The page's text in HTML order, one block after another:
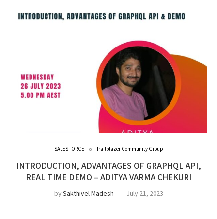
SALESFORCE Trailblazer Community Group
INTRODUCTION, ADVANTAGES OF GRAPHQL API,
REAL TIME DEMO – ADITYA VARMA CHEKURI
bySakthivel Madesh July 21, 2023